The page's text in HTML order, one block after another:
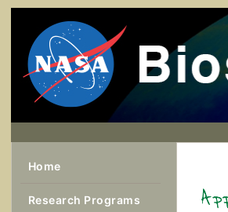
Home
Research Programs